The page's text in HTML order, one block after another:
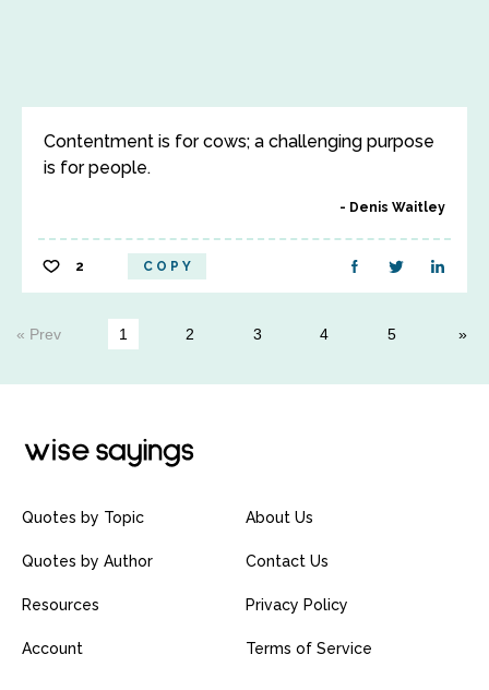
Contentment is for cows; a challenging purpose
is for people.
Denis Waitley
2 COPY
« Prev 1 2 3 4 5
Quotes by Topic
Quotes by Author
Resources
Account
About Us
Contact Us
Privacy Policy
Terms of Service